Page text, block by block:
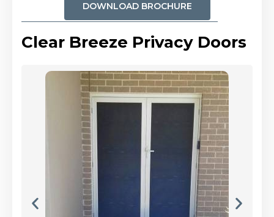
DOWNLOAD BROCHURE
Clear Breeze Privacy Doors